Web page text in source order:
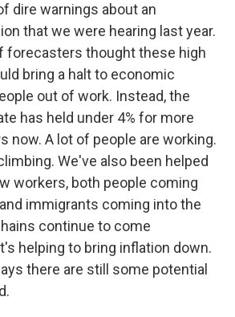
dire warnings about an
that we were hearing last year.
forecasters thought these high
bring a halt to economic
out of work. Instead, the
has held under 4% for more
now. A lot of people are working.
We've also been helped
workers, both people coming
immigrants coming into the
continue to come
helping to bring inflation down.
there are still some potential